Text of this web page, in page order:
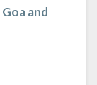
Goa and